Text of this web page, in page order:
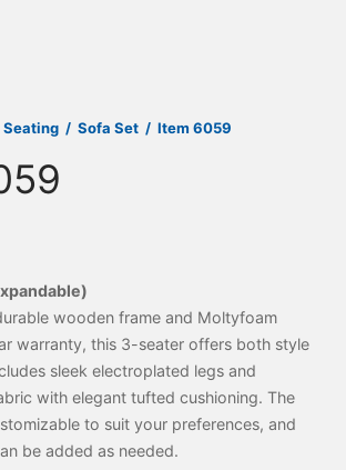
Seating / Sofa Set / Item 6059
wooden frame and Moltyfoam
warranty, this 3-seater offers both style
sleek electroplated legs and
with elegant tufted cushioning. The
to suit your preferences, and
be added as needed.